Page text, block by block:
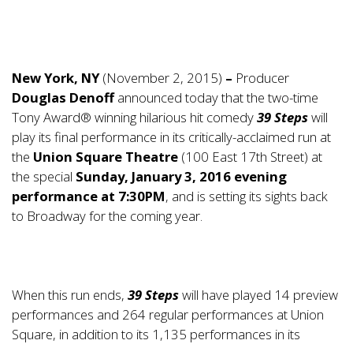
New York, NY(November 2, 2015) – Producer
Douglas Denoffannounced today that the two-time
Tony Award® winning hilarious hit comedy39 Stepswill
play its final performance in its critically-acclaimed run at
the Union Square Theatre (100 East 17th Street) at
the special Sunday, January 3, 2016 evening
performance at 7:30PM, and is setting its sights back
to Broadway for the coming year.
When this run ends, 39 Stepswill have played 14 preview
performances and 264 regular performances at Union
Square, in addition to its 1,135 performances in its